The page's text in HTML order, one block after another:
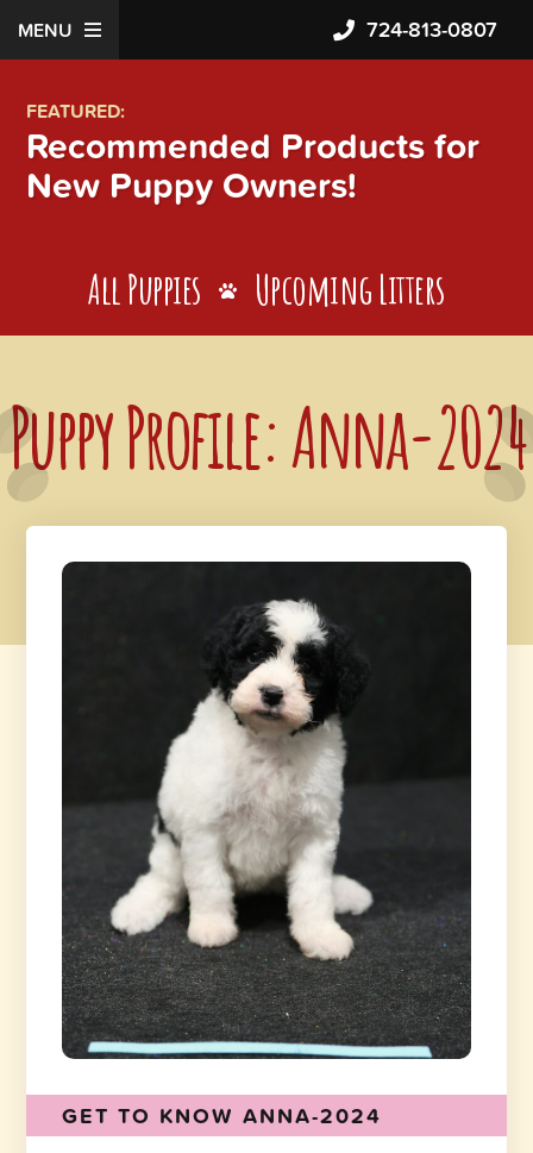
MENU 724-813-0807
FEATURED:
Recommended Products for
New Puppy Owners!
All Puppies Upcoming Litters
Puppy Profile: Anna-2024
GET TO KNOW ANNA-2024